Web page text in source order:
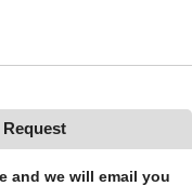
and we will email you